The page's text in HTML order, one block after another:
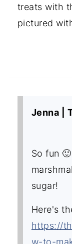
treats with
pictured
Jenna |
So fun
sugar!
Here's
https://
w-to-